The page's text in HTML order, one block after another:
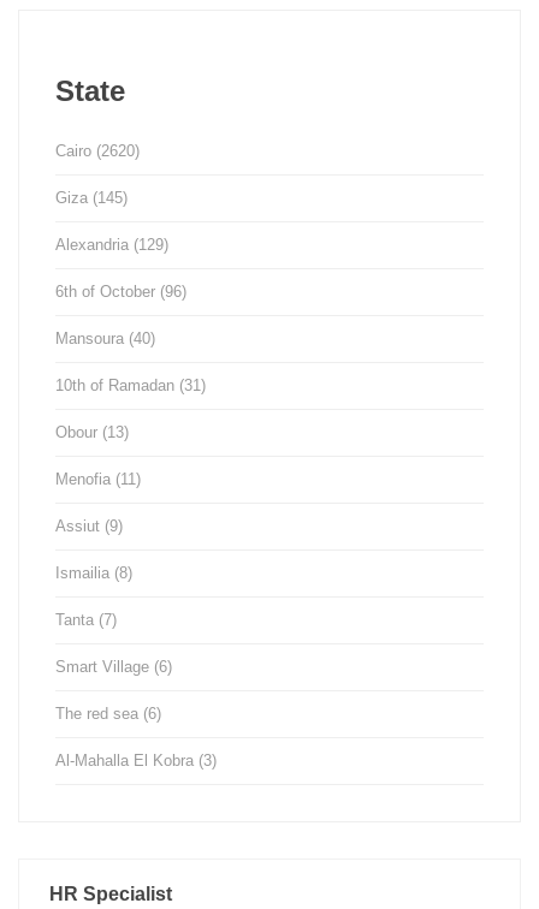
State
Cairo (2620)
Giza (145)
Alexandria (129)
6th of October (96)
Mansoura (40)
10th of Ramadan (31)
Obour (13)
Menofia (11)
Assiut (9)
Ismailia (8)
Tanta (7)
Smart Village (6)
The red sea (6)
Al-Mahalla El Kobra (3)
HR Specialist